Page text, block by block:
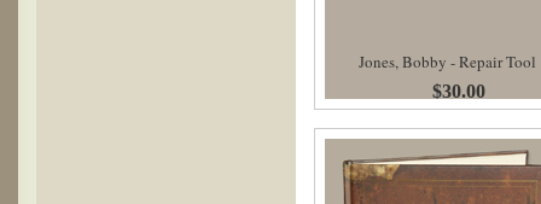
Jones, Bobby - Repair Tool
$30.00